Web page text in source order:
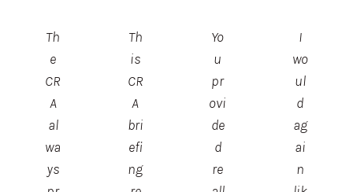
Th
e
CR
A
al
wa
ys
Th
is
CR
A
bri
efi
ng
Yo
u
pr
ovi
de
d
re
I
wo
ul
d
ag
ai
n